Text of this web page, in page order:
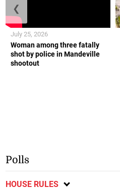
Woman among three fatally
shot by police in Mandeville
shootout
July 25, 2026
❮
Polls
HOUSE RULES